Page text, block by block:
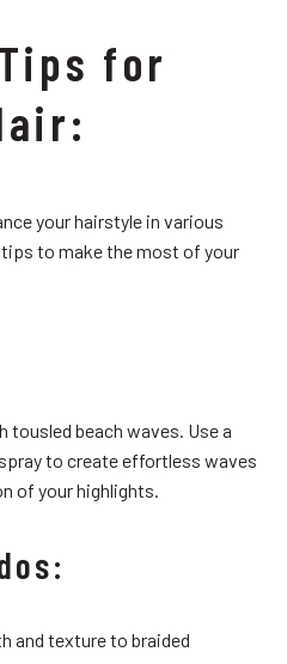
for
your hairstyle in various
to make the most of your
tousled beach waves. Use a
to create effortless waves
of your highlights.
and texture to braided